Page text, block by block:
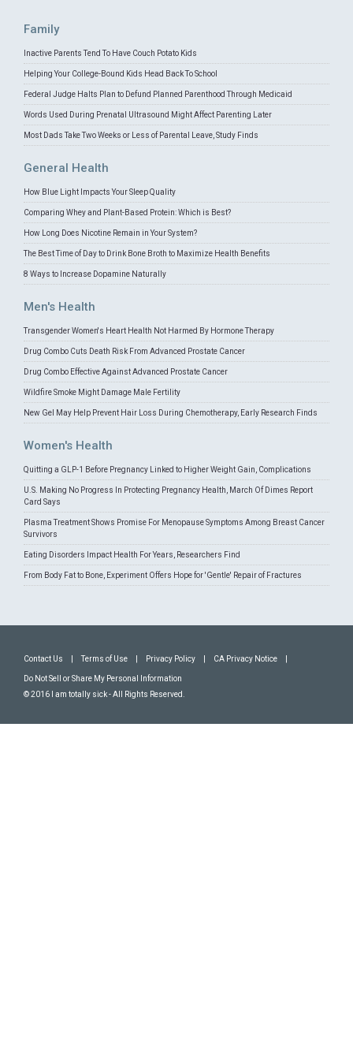
Family
Inactive Parents Tend To Have Couch Potato Kids
Helping Your College-Bound Kids Head Back To School
Federal Judge Halts Plan to Defund Planned Parenthood Through Medicaid
Words Used During Prenatal Ultrasound Might Affect Parenting Later
Most Dads Take Two Weeks or Less of Parental Leave, Study Finds
General Health
How Blue Light Impacts Your Sleep Quality
Comparing Whey and Plant-Based Protein: Which is Best?
How Long Does Nicotine Remain in Your System?
The Best Time of Day to Drink Bone Broth to Maximize Health Benefits
8 Ways to Increase Dopamine Naturally
Men's Health
Transgender Women's Heart Health Not Harmed By Hormone Therapy
Drug Combo Cuts Death Risk From Advanced Prostate Cancer
Drug Combo Effective Against Advanced Prostate Cancer
Wildfire Smoke Might Damage Male Fertility
New Gel May Help Prevent Hair Loss During Chemotherapy, Early Research Finds
Women's Health
Quitting a GLP-1 Before Pregnancy Linked to Higher Weight Gain, Complications
U.S. Making No Progress In Protecting Pregnancy Health, March Of Dimes Report
Card Says
Plasma Treatment Shows Promise For Menopause Symptoms Among Breast Cancer
Survivors
Eating Disorders Impact Health For Years, Researchers Find
From Body Fat to Bone, Experiment Offers Hope for 'Gentle' Repair of Fractures
Contact Us Terms of Use Privacy Policy CA Privacy Notice
Do Not Sell or Share My Personal Information
© 2016 I am totally sick - All Rights Reserved.